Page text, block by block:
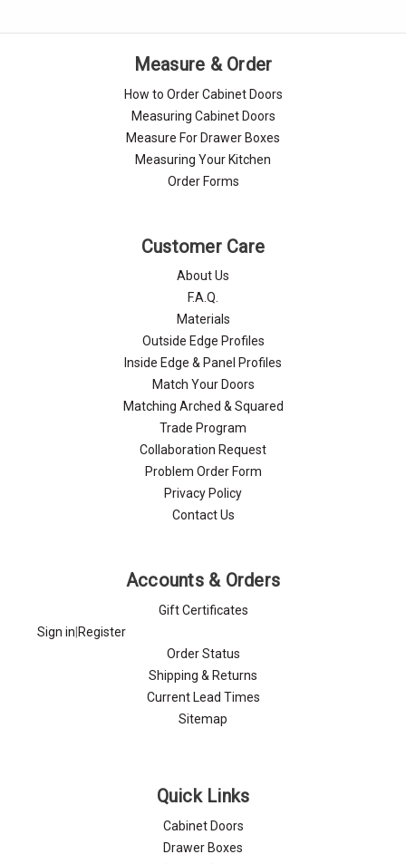
Measure & Order
How to Order Cabinet Doors
Measuring Cabinet Doors
Measure For Drawer Boxes
Measuring Your Kitchen
Order Forms
Customer Care
About Us
F.A.Q.
Materials
Outside Edge Profiles
Inside Edge & Panel Profiles
Match Your Doors
Matching Arched & Squared
Trade Program
Collaboration Request
Problem Order Form
Privacy Policy
Contact Us
Accounts & Orders
Gift Certificates
Sign in Register
Order Status
Shipping & Returns
Current Lead Times
Sitemap
Quick Links
Cabinet Doors
Drawer Boxes